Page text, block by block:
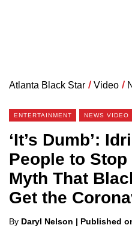
Atlanta Black Star / Video /
ENTERTAINMENT NEWS VIDEO
‘It’s Dumb’:
People to
Myth That
Get the
Posted
By Daryl Nelson | Published